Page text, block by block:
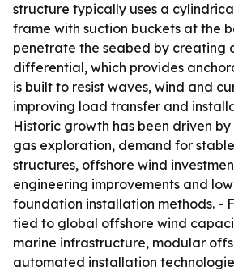
structure typically uses a
frame with suction buckets at the
penetrate the seabed by creating
differential, which provides
is built to resist waves, wind and
improving load transfer and
Historic growth has been driven
gas exploration, demand for
structures, offshore wind
engineering improvements and
foundation installation methods. -
tied to global offshore wind
marine infrastructure, modular
automated installation